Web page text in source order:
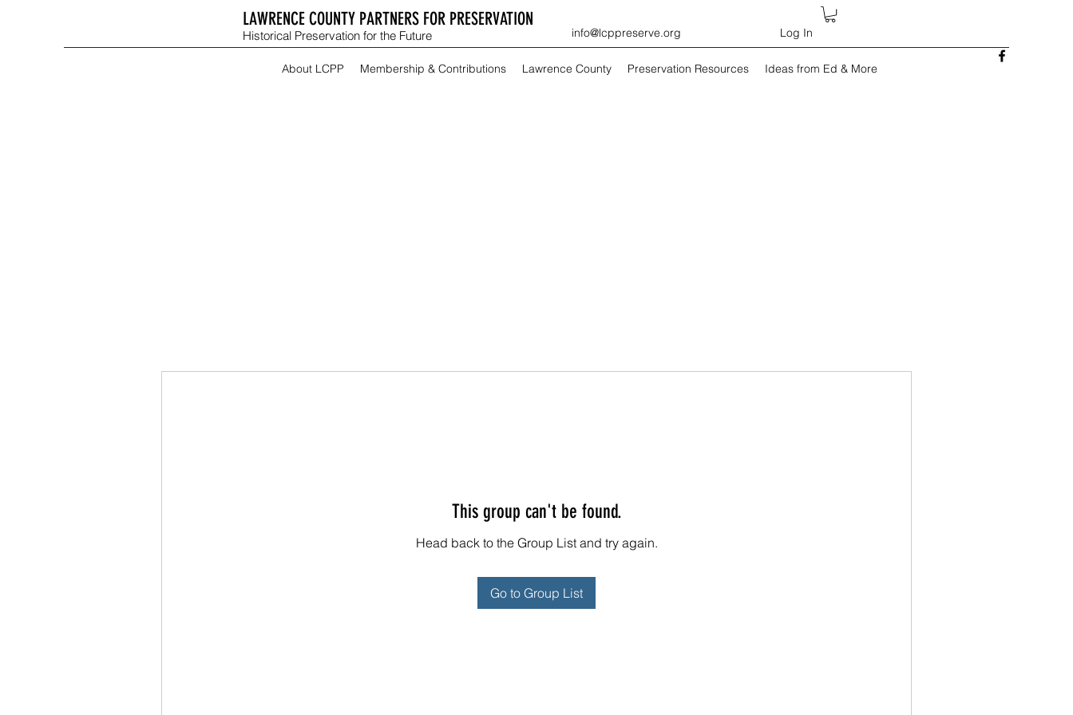
LAWRENCE COUNTY PARTNERS FOR PRESERVATION
Historical Preservation for the Future info@lcppreserve.org Log In
About LCPP Membership & Contributions Lawrence County Preservation Resources Ideas from Ed & More
This group can't be found.
Head back to the Group List and try again.
Go to Group List